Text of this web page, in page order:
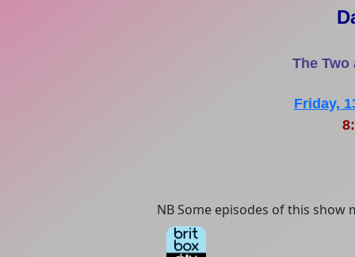
The Two
Friday,
NB Some episodes of this